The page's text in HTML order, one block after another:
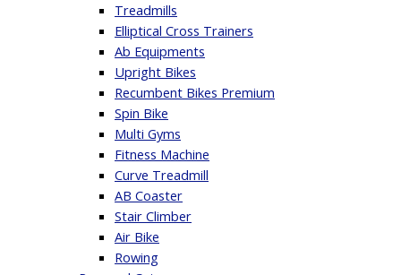
Treadmills
Elliptical Cross Trainers
Ab Equipments
Upright Bikes
Recumbent Bikes Premium
Spin Bike
Multi Gyms
Fitness Machine
Curve Treadmill
AB Coaster
Stair Climber
Air Bike
Rowing